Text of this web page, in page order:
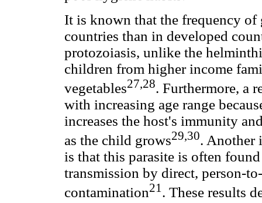
It is known that the frequency
countries than in developed
protozoiasis, unlike the
children from higher income
vegetables27,28. Furthermore, a
with increasing age range
increases the host's immunity
as the child grows29,30. Another
is that this parasite is often
transmission by direct, person-
contamination21 . These results